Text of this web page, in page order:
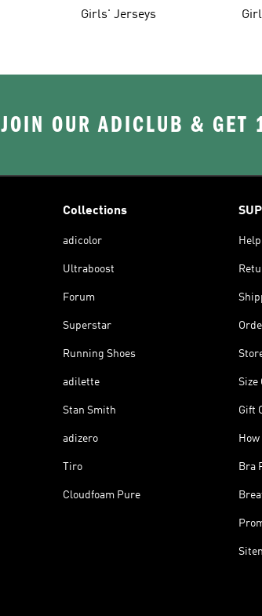
Girls' Jerseys
JOIN OUR ADICLUB & GET
Collections
adicolor
Ultraboost
Forum
Superstar
Running Shoes
adilette
Stan Smith
adizero
Tiro
Cloudfoam Pure
Help
Size
Gift
Bra